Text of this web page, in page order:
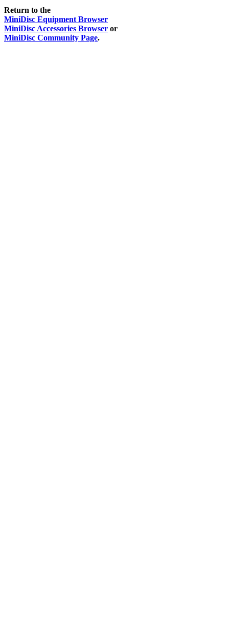
Return to the
MiniDisc Equipment Browser
MiniDisc Accessories Browser or
MiniDisc Community Page.